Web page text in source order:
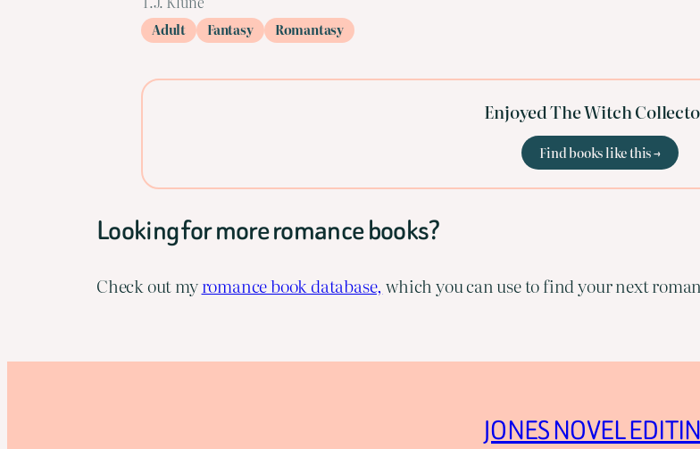
Adult Fantasy Romantasy
Enjoyed The Witch
Find books like this →
Looking for more romance books?
Check out myromance book database, which you can use to find your next
JONES NOVEL